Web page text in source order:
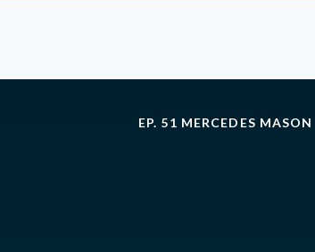
EP. 51 MERCEDES MASON